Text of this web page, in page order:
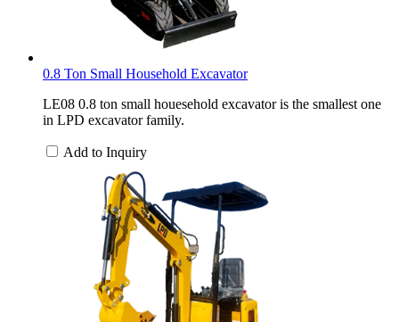
0.8 Ton Small Household Excavator
LE08 0.8 ton small houesehold excavator is the smallest one
in LPD excavator family.
Add to Inquiry